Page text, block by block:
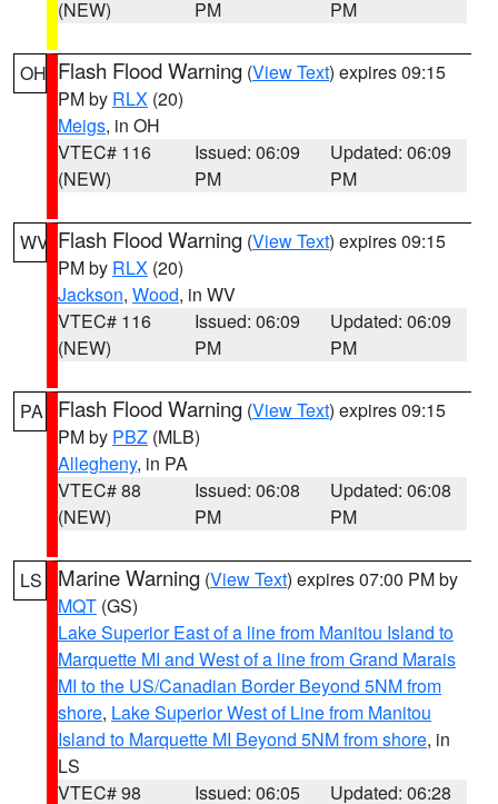
(NEW)
PM
PM
OH Flash Flood Warning (View Text) expires 09:15
PM by RLX (20)
Meigs, in OH
VTEC# 116
(NEW)
Issued: 06:09
PM
Updated: 06:09
PM
WV Flash Flood Warning (View Text) expires 09:15
PM by RLX (20)
Jackson, Wood, in WV
VTEC# 116
(NEW)
Issued: 06:09
PM
Updated: 06:09
PM
PA Flash Flood Warning (View Text) expires 09:15
PM by PBZ (MLB)
Allegheny, in PA
VTEC# 88
(NEW)
Issued: 06:08
PM
Updated: 06:08
PM
LS Marine Warning (View Text) expires 07:00 PM by
MQT (GS)
Lake Superior East of a line from Manitou Island to
Marquette MI and West of a line from Grand Marais
MI to the US/Canadian Border Beyond 5NM from
shore, Lake Superior West of Line from Manitou
Island to Marquette MI Beyond 5NM from shore, in
LS
VTEC# 98
Issued: 06:05 Updated: 06:28